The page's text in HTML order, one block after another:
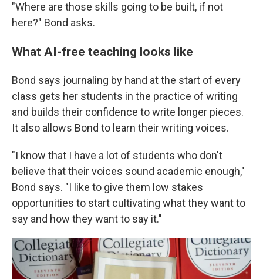
"Where are those skills going to be built, if not
here?" Bond asks.
What AI-free teaching looks like
Bond says journaling by hand at the start of every
class gets her students in the practice of writing
and builds their confidence to write longer pieces.
It also allows Bond to learn their writing voices.
"I know that I have a lot of students who don't
believe that their voices sound academic enough,"
Bond says. "I like to give them low stakes
opportunities to start cultivating what they want to
say and how they want to say it."